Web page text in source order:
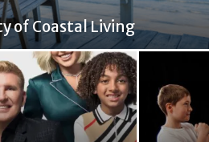
of Coastal Living